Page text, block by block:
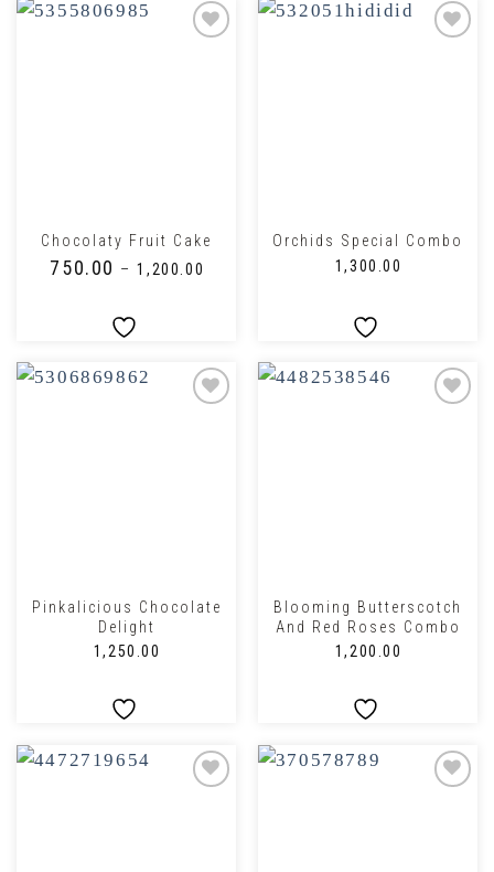
Chocolaty Fruit Cake
750.00 – ₹1,200.00
Orchids Special Combo
1,300.00
Pinkalicious Chocolate
Delight
1,250.00
Blooming Butterscotch
And Red Roses Combo
1,200.00